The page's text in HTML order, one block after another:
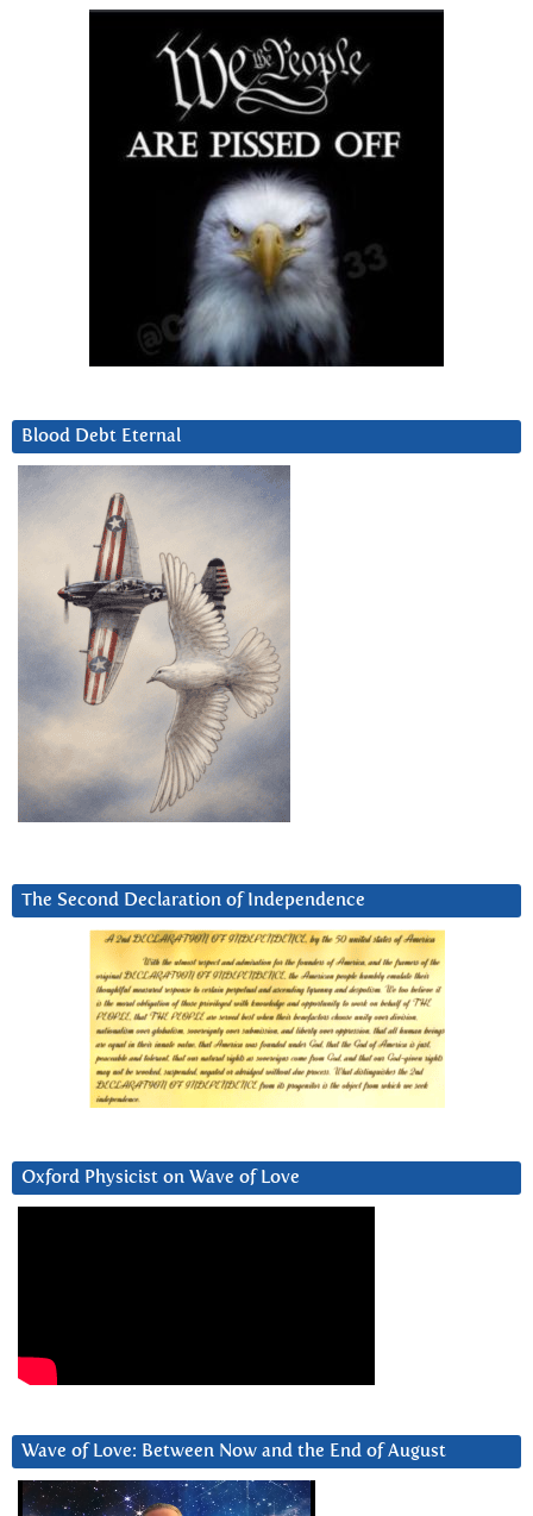
Blood Debt Eternal
The Second Declaration of Independence
Oxford Physicist on Wave of Love
Wave of Love: Between Now and the End of August
Video